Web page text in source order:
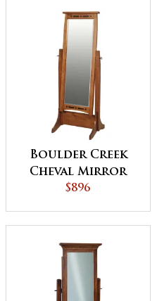
Boulder Creek
Cheval Mirror
with Inlays –
$896